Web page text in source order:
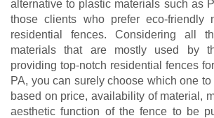
alternative to plastic materials such as
those clients who prefer eco-friendly
residential fences. Considering all
materials that are mostly used by
providing top-notch residential fences
PA, you can surely choose which one
based on price, availability of material,
aesthetic function of the fence to be